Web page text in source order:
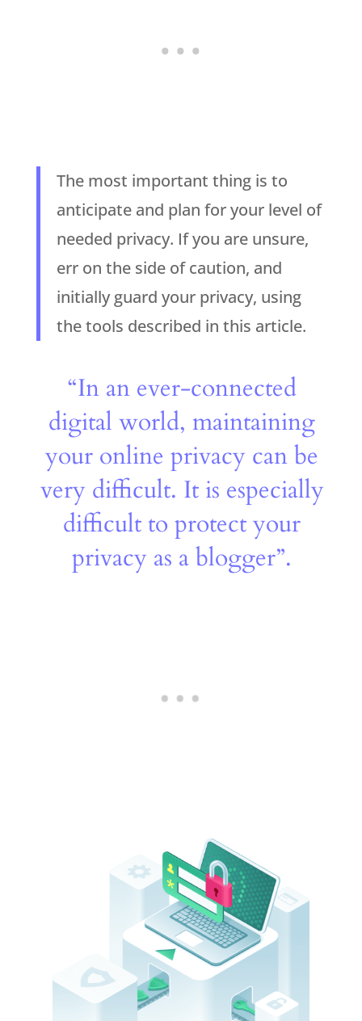
The most important thing is to
anticipate and plan for your level of
needed privacy. If you are unsure,
err on the side of caution, and
initially guard your privacy, using
the tools described in this article.
“In an ever-connected
digital world, maintaining
your online privacy can be
very difficult. It is especially
difficult to protect your
privacy as a blogger”.